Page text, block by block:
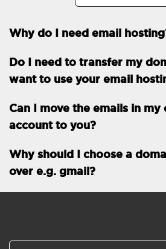
Two factor Authentication -
GENERAL FEATURES Daily backup
Free email & phone
support
30-day money back
guarantee
99.9 % Up time
Why do I need email
Do I need to transfer my
want to use your email
Can I move the emails in
account to you?
Why should I choose a
over e.g. gmail?